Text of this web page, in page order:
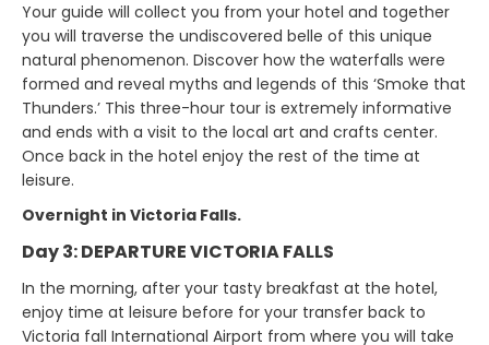
Your guide will collect you from your hotel and together
you will traverse the undiscovered belle of this unique
natural phenomenon. Discover how the waterfalls were
formed and reveal myths and legends of this ‘Smoke that
Thunders.’ This three-hour tour is extremely informative
and ends with a visit to the local art and crafts center.
Once back in the hotel enjoy the rest of the time at
leisure.
Overnight in Victoria Falls.
Day 3: DEPARTURE VICTORIA FALLS
In the morning, after your tasty breakfast at the hotel,
enjoy time at leisure before for your transfer back to
Victoria fall International Airport from where you will take